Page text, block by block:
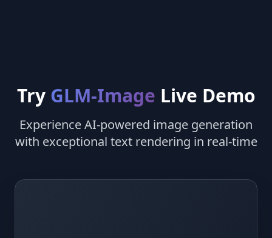
Try GLM-Image Live Demo
Experience AI-powered image generation
with exceptional text rendering in real-time